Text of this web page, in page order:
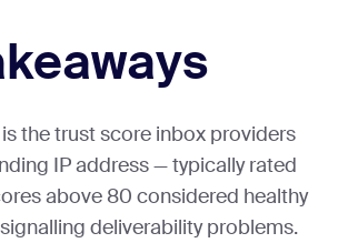
is the trust score inbox providers
IP address — typically rated
above 80 considered healthy
deliverability problems.